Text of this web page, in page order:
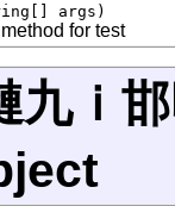
args)
for test
九ｉ